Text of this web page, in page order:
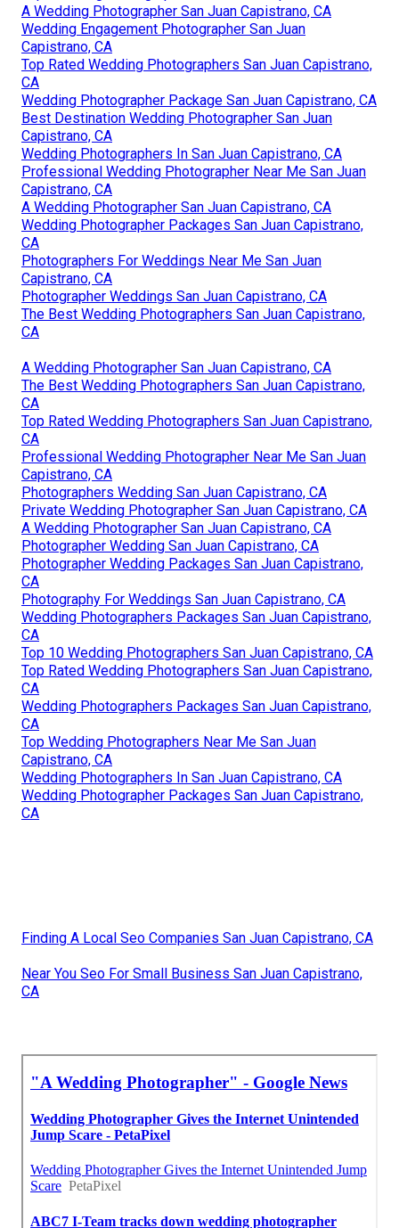
A Wedding Photographer San Juan Capistrano, CA
Wedding Engagement Photographer San Juan
Capistrano, CA
Top Rated Wedding Photographers San Juan Capistrano,
CA
Wedding Photographer Package San Juan Capistrano, CA
Best Destination Wedding Photographer San Juan
Capistrano, CA
Wedding Photographers In San Juan Capistrano, CA
Professional Wedding Photographer Near Me San Juan
Capistrano, CA
A Wedding Photographer San Juan Capistrano, CA
Wedding Photographer Packages San Juan Capistrano,
CA
Photographers For Weddings Near Me San Juan
Capistrano, CA
Photographer Weddings San Juan Capistrano, CA
The Best Wedding Photographers San Juan Capistrano,
CA
A Wedding Photographer San Juan Capistrano, CA
The Best Wedding Photographers San Juan Capistrano,
CA
Top Rated Wedding Photographers San Juan Capistrano,
CA
Professional Wedding Photographer Near Me San Juan
Capistrano, CA
Photographers Wedding San Juan Capistrano, CA
Private Wedding Photographer San Juan Capistrano, CA
A Wedding Photographer San Juan Capistrano, CA
Photographer Wedding San Juan Capistrano, CA
Photographer Wedding Packages San Juan Capistrano,
CA
Photography For Weddings San Juan Capistrano, CA
Wedding Photographers Packages San Juan Capistrano,
CA
Top 10 Wedding Photographers San Juan Capistrano, CA
Top Rated Wedding Photographers San Juan Capistrano,
CA
Wedding Photographers Packages San Juan Capistrano,
CA
Top Wedding Photographers Near Me San Juan
Capistrano, CA
Wedding Photographers In San Juan Capistrano, CA
Wedding Photographer Packages San Juan Capistrano,
CA
Finding A Local Seo Companies San Juan Capistrano, CA
Near You Seo For Small Business San Juan Capistrano,
CA